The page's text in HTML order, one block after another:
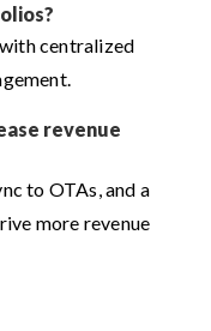
centralized
revenue
to OTAs, and a
more revenue